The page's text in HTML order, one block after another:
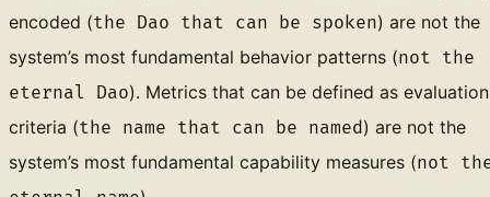
encoded (the Dao that can be spoken) are not the
system’s most fundamental behavior patterns (not the
eternal Dao). Metrics that can be defined as evaluation
criteria (the name that can be named) are not the
system’s most fundamental capability measures (not